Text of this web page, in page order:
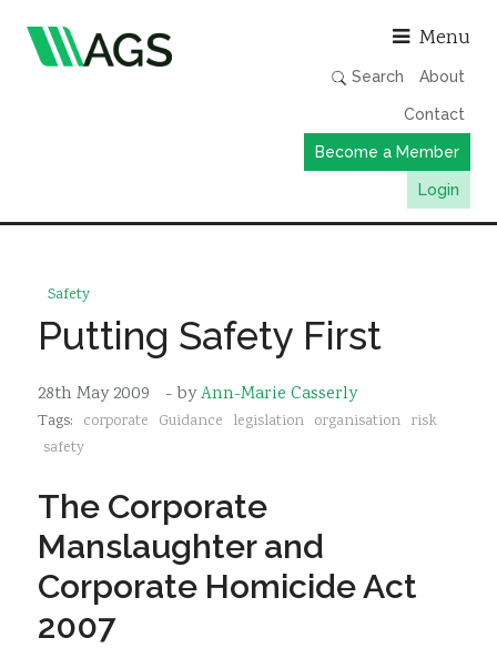
Menu
Search About
Contact
Become a Member
Login
Member Directory
AGS Data Format
News
Events & Webinars
Sustainability
Safety
Putting Safety First
28th May 2009 - byAnn-Marie Casserly
Tags: corporate Guidance legislation organisation risk
safety
The Corporate
Manslaughter and
Corporate Homicide Act
2007